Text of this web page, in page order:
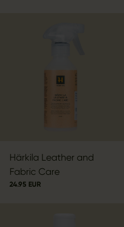
Härkila Leather and
Fabric Care
24.95 EUR